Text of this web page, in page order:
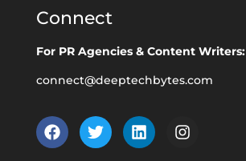
Connect
For PR Agencies & Content Writers:
connect@deeptechbytes.com